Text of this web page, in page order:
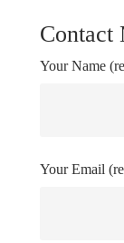
Contact
Your Name
Your Email